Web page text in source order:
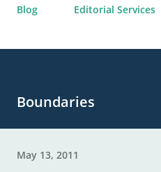
Blog Editorial Services
Boundaries
May 13, 2011